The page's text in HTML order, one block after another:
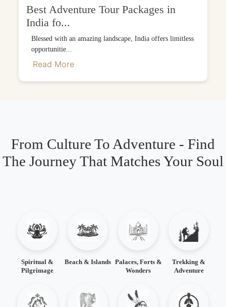
Best Adventure Tour Packages in
India fo...
Blessed with an amazing landscape, India offers limitless
opportunitie...
Read More
From Culture To Adventure - Find
The Journey That Matches Your Soul
Spiritual &
Pilgrimage
Beach & Islands Palaces, Forts &
Wonders
Trekking &
Adventure